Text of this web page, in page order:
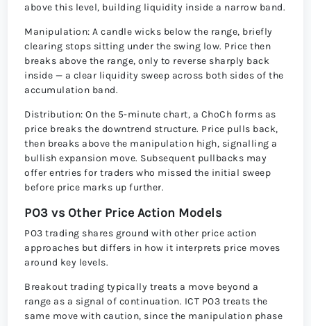
above this level, building liquidity inside a narrow band.
Manipulation: A candle wicks below the range, briefly
clearing stops sitting under the swing low. Price then
breaks above the range, only to reverse sharply back
inside — a clear liquidity sweep across both sides of the
accumulation band.
Distribution: On the 5-minute chart, a ChoCh forms as
price breaks the downtrend structure. Price pulls back,
then breaks above the manipulation high, signalling a
bullish expansion move. Subsequent pullbacks may
offer entries for traders who missed the initial sweep
before price marks up further.
PO3 vs Other Price Action Models
PO3 trading shares ground with other price action
approaches but differs in how it interprets price moves
around key levels.
Breakout trading typically treats a move beyond a
range as a signal of continuation. ICT PO3 treats the
same move with caution, since the manipulation phase